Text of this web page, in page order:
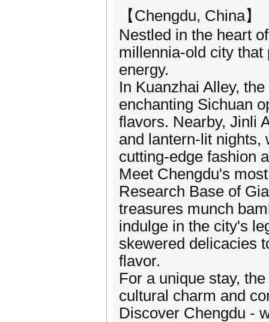
【Chengdu, China】
Nestled in the heart
millennia-old city
energy.
In Kuanzhai Alley,
enchanting Sichuan
flavors. Nearby, Jinli
and lantern-lit nights,
cutting-edge fashion
Meet Chengdu's
Research Base of
treasures munch
indulge in the city's
skewered delicacies
flavor.
For a unique stay,
cultural charm and
Discover Chengdu -